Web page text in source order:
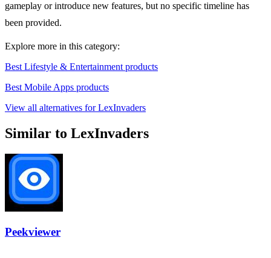
gameplay or introduce new features, but no specific timeline has
been provided.
Explore more in this category:
Best Lifestyle & Entertainment products
Best Mobile Apps products
View all alternatives for LexInvaders
Similar to LexInvaders
Peekviewer